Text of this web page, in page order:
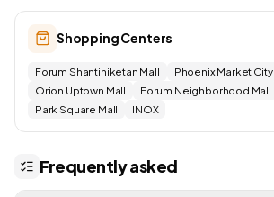
Shopping Centers
Forum Shantiniketan Mall
Phoenix Market City
Orion Uptown Mall
Forum Neighborhood Mall
Park Square Mall
INOX
Frequently asked